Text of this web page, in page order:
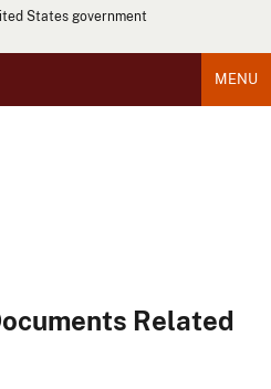
States government
MENU
Related